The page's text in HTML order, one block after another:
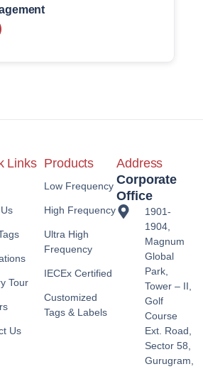
Links
Tour
Us
Products
Low Frequency
High Frequency
Ultra High
Frequency
IECEx Certified
Customized
Tags & Labels
Address
Corporate
Office
1901-
1904,
Magnum
Global
Park,
Tower – II,
Golf
Course
Ext. Road,
Sector 58,
Gurugram,